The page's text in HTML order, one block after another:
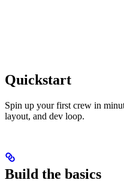
Quickstart
Spin up your first crew in
layout, and dev loop.
Build the basics